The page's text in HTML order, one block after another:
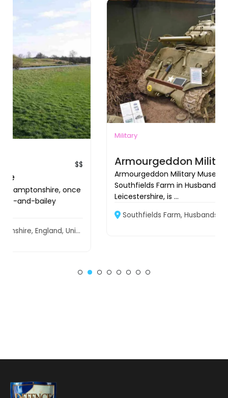
Military
Armourgeddon Military Museum
Armourgeddon Military Museum, located at
Southfields Farm in Husbands Bosworth,
Leicestershire, is ...
Southfields Farm, Husbands Bosworth, Leicestershire, LE17 6NW, United Kingdom